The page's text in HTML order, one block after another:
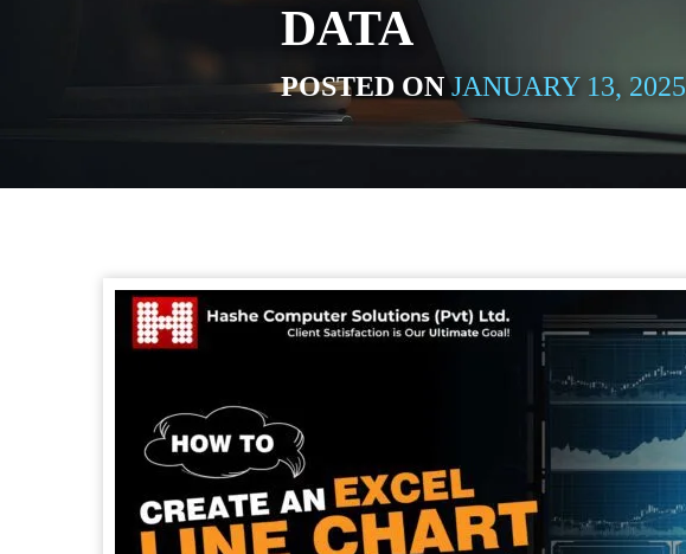
DATA
POSTED ON JANUARY 13, 2025